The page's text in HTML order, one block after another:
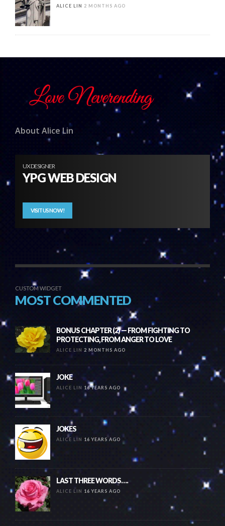
ALICE LIN 2 MONTHS AGO
About Alice Lin
UX DESIGNER
YPG WEB DESIGN
VISIT US NOW!
CUSTOM WIDGET
MOST COMMENTED
BONUS CHAPTER (2) — FROM FIGHTING TO
PROTECTING, FROM ANGER TO LOVE
ALICE LIN 2 MONTHS AGO
JOKE
ALICE LIN 16 YEARS AGO
JOKES
ALICE LIN 16 YEARS AGO
LAST THREE WORDS….
ALICE LIN 16 YEARS AGO